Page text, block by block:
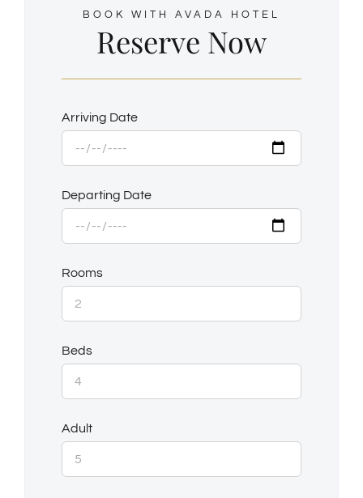
BOOK WITH AVADA HOTEL
Reserve Now
Arriving Date
Departing Date
Rooms
Beds
Adult